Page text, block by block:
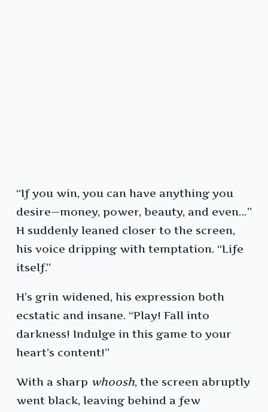
“If you win, you can have anything you
desire—money, power, beauty, and even…”
H suddenly leaned closer to the screen,
his voice dripping with temptation. “Life
itself.”
H’s grin widened, his expression both
ecstatic and insane. “Play! Fall into
darkness! Indulge in this game to your
heart’s content!”
With a sharp whoosh, the screen abruptly
went black, leaving behind a few